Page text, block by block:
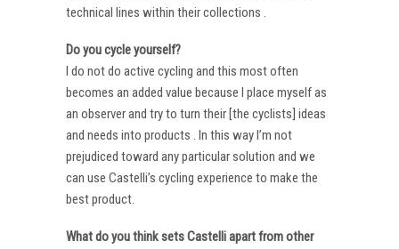
technical lines within their collections .
Do you cycle yourself?
I do not do active cycling and this most often
becomes an added value because I place myself as
an observer and try to turn their [the cyclists] ideas
and needs into products . In this way I’m not
prejudiced toward any particular solution and we
can use Castelli’s cycling experience to make the
best product.
What do you think sets Castelli apart from other